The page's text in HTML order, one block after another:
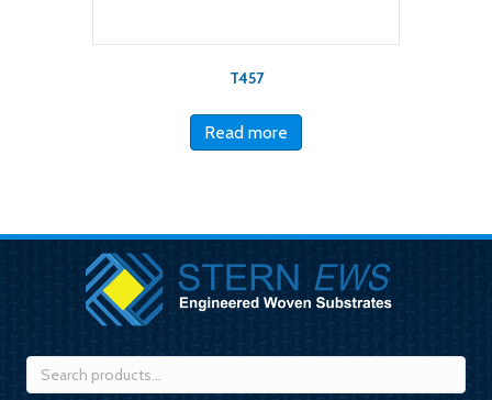
T457
Read more
Search
for: